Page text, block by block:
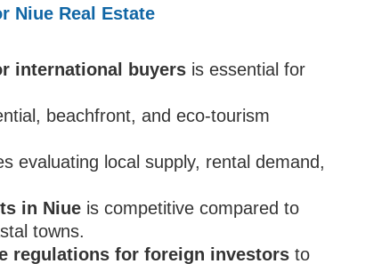
Niue Real Estate
international buyers is essential for
beachfront, and eco-tourism
evaluating local supply, rental demand,
in Niue is competitive compared to
towns.
regulations for foreign investors to